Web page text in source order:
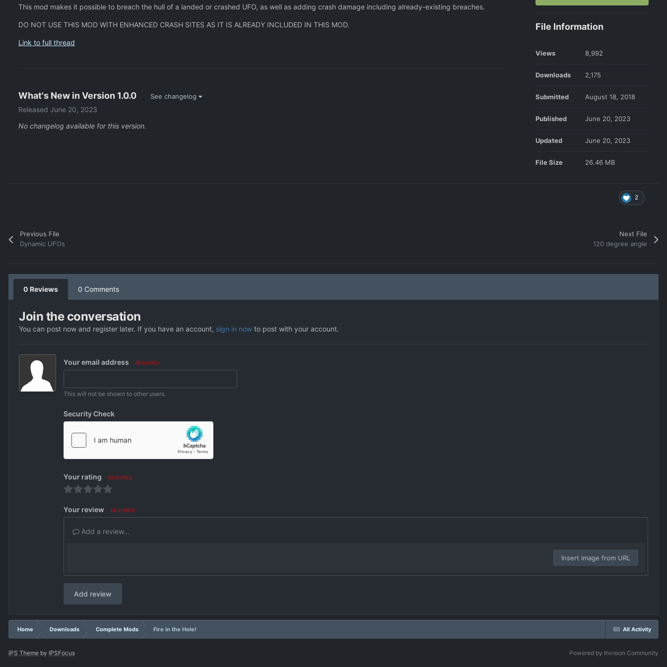
This mod makes it possible to breach the hull of a landed or crashed UFO, as well as adding crash damage including already-existing breaches.
DO NOT USE THIS MOD WITH ENHANCED CRASH SITES AS IT IS ALREADY INCLUDED IN THIS MOD.
Link to full thread
What's New in Version 1.0.0 See changelog
Released June 20, 2023
No changelog available for this version.
File Information
Views 8,992
Downloads 2,175
Submitted August 18, 2018
Published June 20, 2023
Updated June 20, 2023
File Size 26.46 MB
2
Previous File
Dynamic UFOs
Next File
120 degree angle
0 Reviews 0 Comments
Join the conversation
You can post now and register later. If you have an account, sign in now to post with your account.
Your email address REQUIRED
This will not be shown to other users.
Security Check
Your rating REQUIRED
Your review REQUIRED
Add a review...
Insert image from URL
Add review
All Activity
Home Downloads Complete Mods Fire in the Hole!
IPS Theme by IPSFocus Powered by Invision Community